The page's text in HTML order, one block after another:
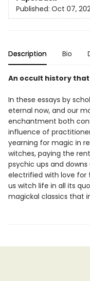
Published: Oct 07,
Description Bio
An occult history
In these essays by
eternal now, and our
enchantment both
influence of
yearning for magic in
witches, paying the
psychic ups and
electrified with love
us witch life in all its
magickal classics that